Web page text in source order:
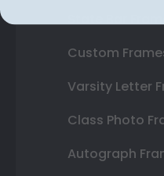
Custom
Varsity Letter
Class Photo
Autograph